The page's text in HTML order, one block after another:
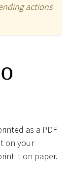
actions
as a PDF
on your
it on paper.